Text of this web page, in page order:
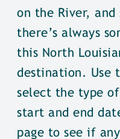
on the River, and
there’s always
this North
destination. Use
select the type
start and end
page to see if